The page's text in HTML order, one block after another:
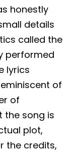
honestly
details
called the
performed
lyrics
of
of
the song is
plot,
the credits,